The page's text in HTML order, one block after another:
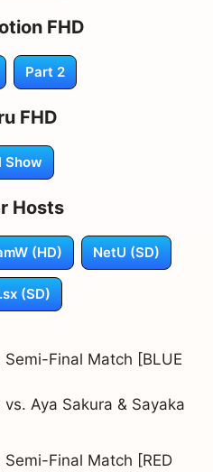
FHD
Part 2
FHD
Show
Hosts
(HD) NetU (SD)
(SD)
Final Match [BLUE
Aya Sakura & Sayaka
Final Match [RED